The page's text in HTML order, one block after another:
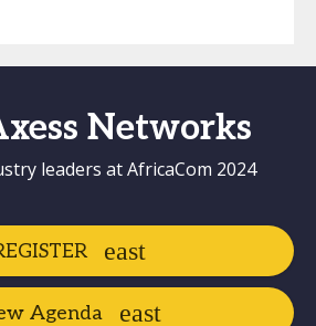
Networks
leaders at AfricaCom 2024
Agenda